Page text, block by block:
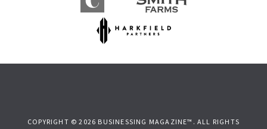
COPYRIGHT © 2026 BUSINESSING MAGAZINE™. ALL RIGHTS